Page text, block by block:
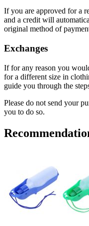
If you are approved for a
and a credit will
original method of
Exchanges
If for any reason you
for a different size in
guide you through the
Please do not send your
you to do so.